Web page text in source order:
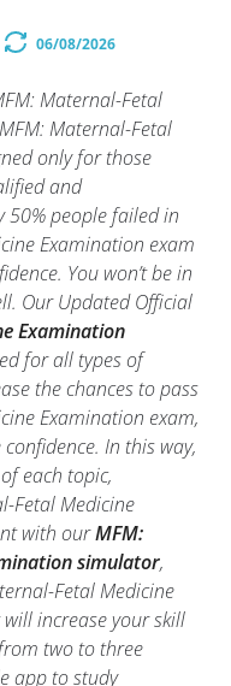
06/08/2026
Maternal-Fetal
Maternal-Fetal
only for those
and
50% people failed in
Examination exam
You won’t be in
Our Updated Official
Examination
for all types of
the chances to pass
Examination exam,
In this way,
each topic,
Fetal Medicine
with ourMFM:
simulator,
Fetal Medicine
increase your skill
two to three
app to study